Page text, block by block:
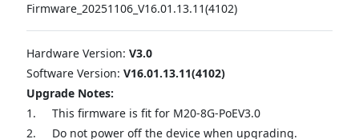
Firmware_20251106_V16.01.13.11(4102)
Hardware Version: V3.0
Software Version: V16.01.13.11(4102)
Upgrade Notes:
1. This firmware is fit for M20-8G-PoEV3.0
2. Do not power off the device when upgrading.